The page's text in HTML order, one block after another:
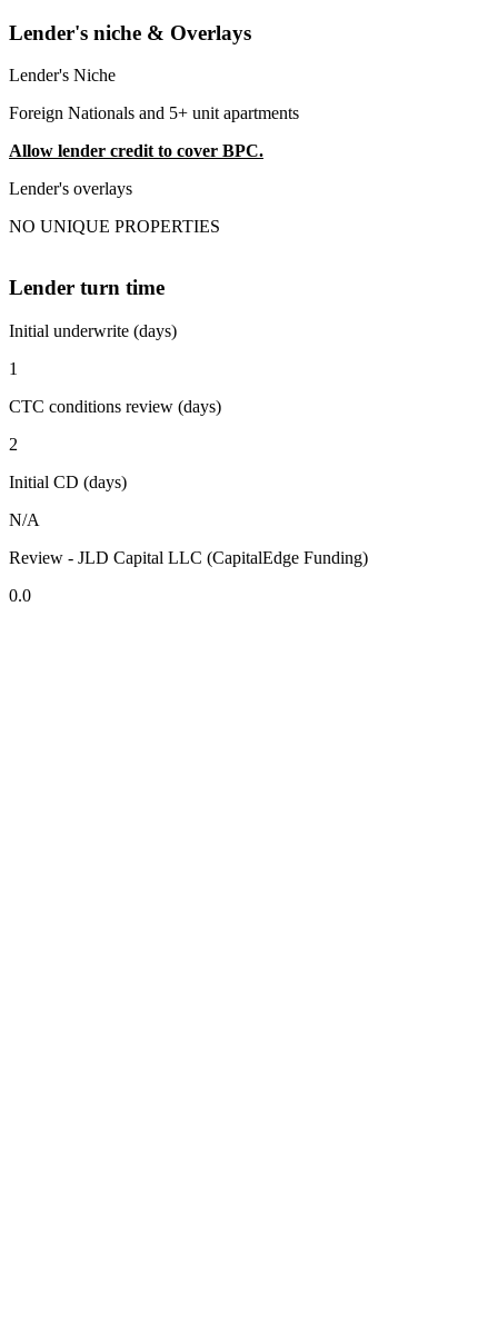
Lender's niche & Overlays
Lender's Niche
Foreign Nationals and 5+ unit apartments
Allow lender credit to cover BPC.
Lender's overlays
NO UNIQUE PROPERTIES
Lender turn time
Initial underwrite (days)
1
CTC conditions review (days)
2
Initial CD (days)
N/A
Review - JLD Capital LLC (CapitalEdge Funding)
0.0